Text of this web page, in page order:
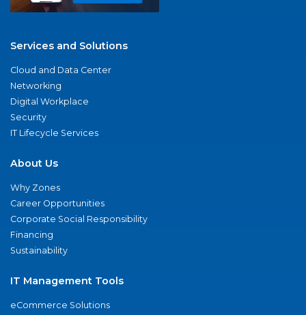
Services and Solutions
Cloud and Data Center
Networking
Digital Workplace
Security
IT Lifecycle Services
About Us
Why Zones
Career Opportunities
Corporate Social Responsibility
Financing
Sustainability
IT Management Tools
eCommerce Solutions